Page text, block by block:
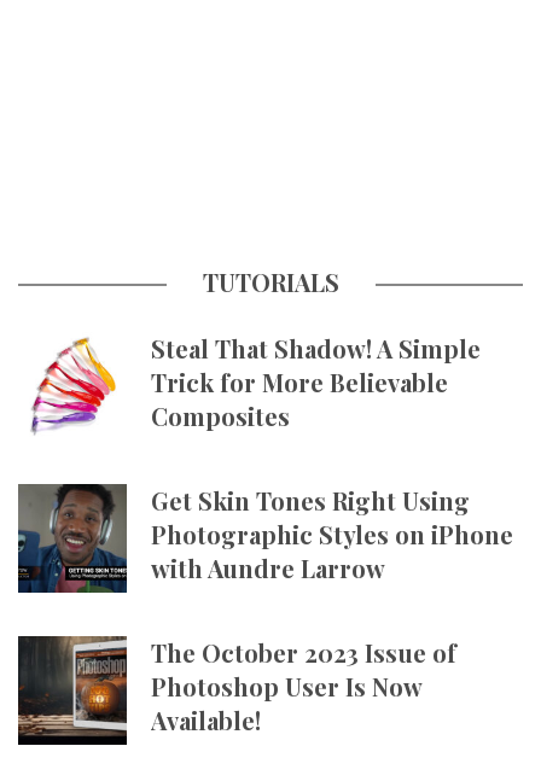
TUTORIALS
Steal That Shadow! A Simple
Trick for More Believable
Composites
Get Skin Tones Right Using
Photographic Styles on iPhone
with Aundre Larrow
The October 2023 Issue of
Photoshop User Is Now
Available!